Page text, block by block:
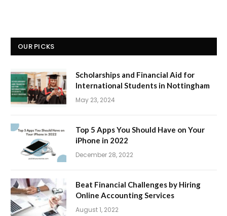
OUR PICKS
Scholarships and Financial Aid for
International Students in Nottingham
May 23, 2024
Top 5 Apps You Should Have on Your
iPhone in 2022
December 28, 2022
Beat Financial Challenges by Hiring
Online Accounting Services
August 1, 2022